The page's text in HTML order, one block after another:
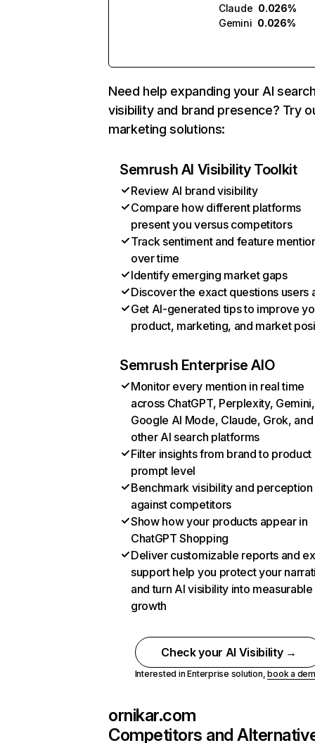
Claude 0.026%
Gemini 0.026%
Need help expanding your AI
visibility and brand presence? Try
marketing solutions:
Semrush AI Visibility Toolkit
Review AI brand visibility
Compare how different platforms
present you versus competitors
Track sentiment and feature
over time
Identify emerging market gaps
Discover the exact questions users
Get AI-generated tips to improve
product, marketing, and market
Semrush Enterprise AIO
Monitor every mention in real time
across ChatGPT, Perplexity, Gemini,
Google AI Mode, Claude, Grok, and
other AI search platforms
Filter insights from brand to product
prompt level
Benchmark visibility and perception
against competitors
Show how your products appear in
ChatGPT Shopping
Deliver customizable reports and
support help you protect your
and turn AI visibility into measurable
growth
Check your AI Visibility →
Interested in Enterprise solution,book a
ornikar.com
Competitors and